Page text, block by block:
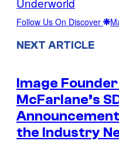
Follow Us On Discover
NEXT ARTICLE
Image
McFarlane’s
the Industry